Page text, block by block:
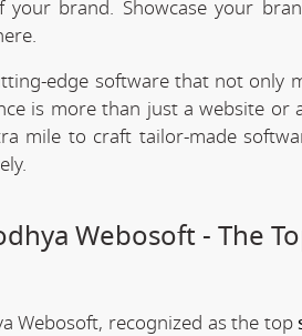
brand. Showcase your
edge software that not only
is more than just a website or
mile to craft tailor-made
Webosoft - The
Webosoft, recognized as the top